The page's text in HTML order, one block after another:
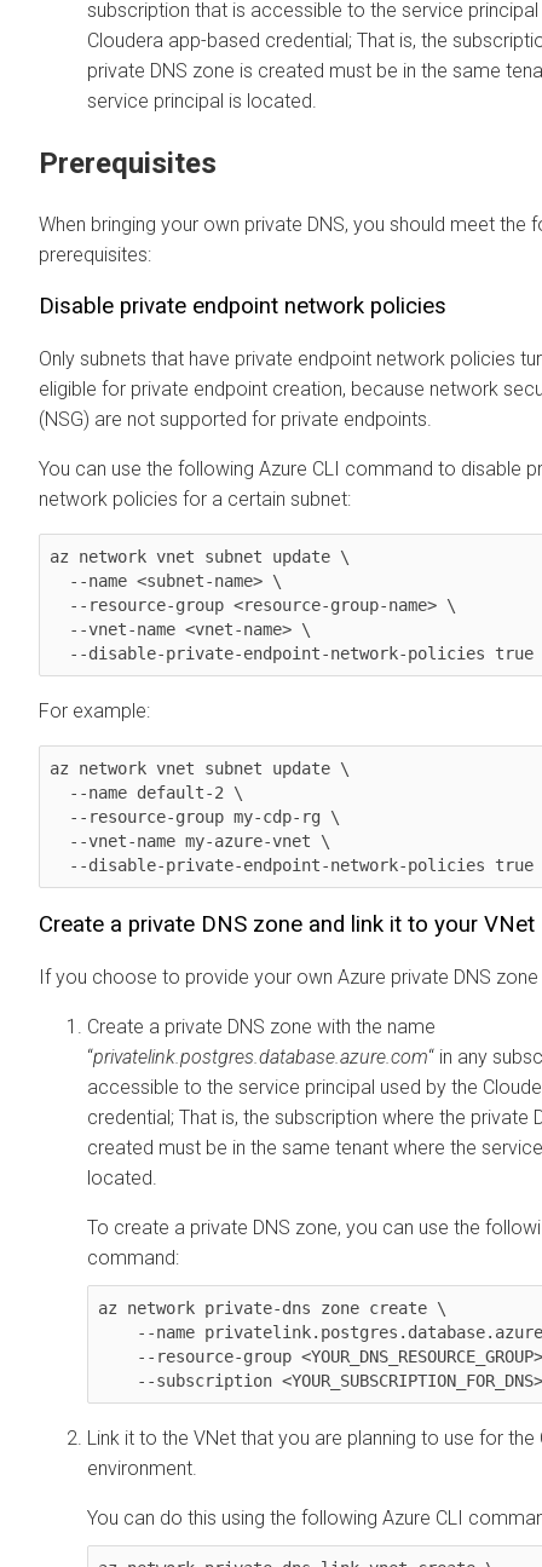
subscription that is accessible to the service
Cloudera app-based credential; That is, the
private DNS zone is created must be in the same
service principal is located.
Prerequisites
When bringing your own private DNS, you should meet the
prerequisites:
Disable private endpoint network policies
Only subnets that have private endpoint network policies
eligible for private endpoint creation, because network
(NSG) are not supported for private endpoints.
You can use the following Azure CLI command to disable
network policies for a certain subnet:
az network vnet subnet update \
  --disable-private-endpoint-network-policies true
For example:
az network vnet subnet update \
  --disable-private-endpoint-network-policies true
Create a private DNS zone and link it to your VNet
If you choose to provide your own Azure private DNS
Create a private DNS zone with the name
“privatelink.postgres.database.azure.com“ in any
accessible to the service principal used by the
credential; That is, the subscription where the private
created must be in the same tenant where the
located.
To create a private DNS zone, you can use the
command:
az network private-dns zone create \
    --subscription <YOUR_SUBSCRIPTION_FOR_DNS>
Link it to the VNet that you are planning to use for the
environment.
You can do this using the following Azure CLI